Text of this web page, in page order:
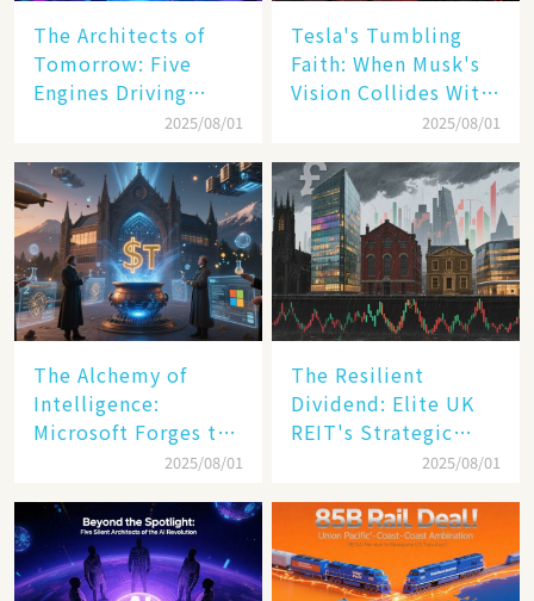
The Architects of
Tomorrow: Five
Engines Driving
America's Digital2025/08/01
Tesla's Tumbling
Faith: When Musk's
Vision Collides With
2025/08/01
The Alchemy of
Intelligence:
Microsoft Forges the
$4 Trillion Milestone
2025/08/01
The Resilient
Dividend: Elite UK
REIT's Strategic
Mastery in Turbulent
2025/08/01